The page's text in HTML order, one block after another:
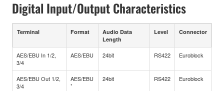
Digital Input/Output Characteristics
Terminal Format
Audio Data
Length
Level Connector
AES/EBU In 1/2,
3/4
AES/EBU 24bit RS422 Euroblock
AES/EBU Out 1/2,
3/4
AES/EBU
*
24bit RS422 Euroblock